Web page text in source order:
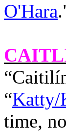
O'Hara
“Katty/
time,